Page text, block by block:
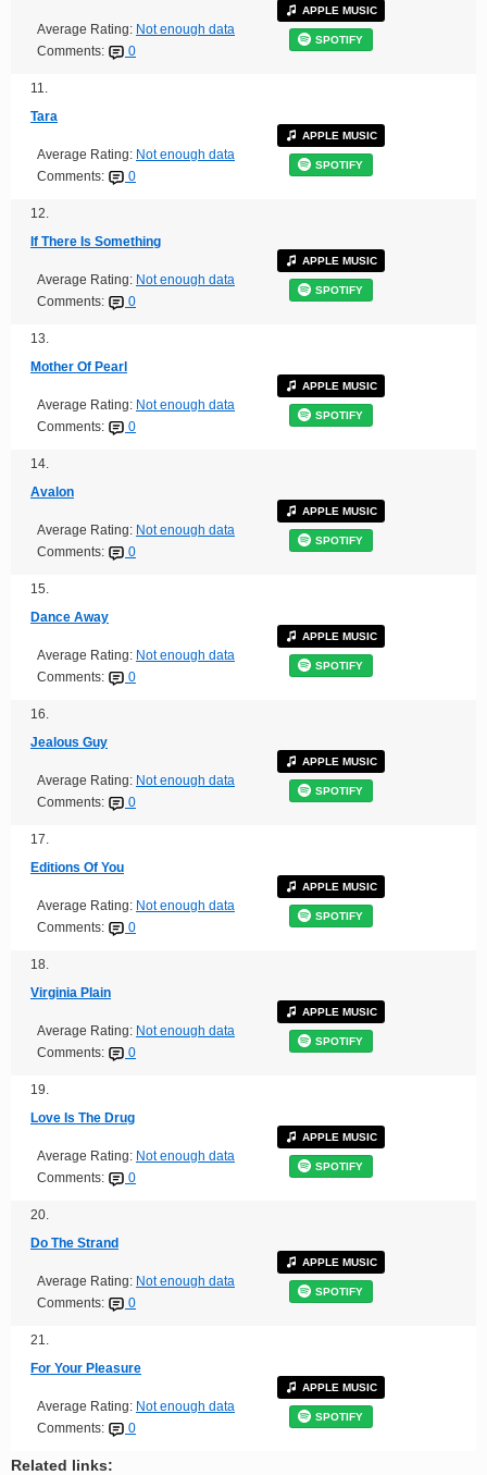
Average Rating: Not enough data
Comments:
0
APPLE MUSIC
SPOTIFY
11.
Tara
Average Rating: Not enough data
Comments:
0
APPLE MUSIC
SPOTIFY
12.
If There Is Something
Average Rating: Not enough data
Comments:
0
APPLE MUSIC
SPOTIFY
13.
Mother Of Pearl
Average Rating: Not enough data
Comments:
0
APPLE MUSIC
SPOTIFY
14.
Avalon
Average Rating: Not enough data
Comments:
0
APPLE MUSIC
SPOTIFY
15.
Dance Away
Average Rating: Not enough data
Comments:
0
APPLE MUSIC
SPOTIFY
16.
Jealous Guy
Average Rating: Not enough data
Comments:
0
APPLE MUSIC
SPOTIFY
17.
Editions Of You
Average Rating: Not enough data
Comments:
0
APPLE MUSIC
SPOTIFY
18.
Virginia Plain
Average Rating: Not enough data
Comments:
0
APPLE MUSIC
SPOTIFY
19.
Love Is The Drug
Average Rating: Not enough data
Comments:
0
APPLE MUSIC
SPOTIFY
20.
Do The Strand
Average Rating: Not enough data
Comments:
0
APPLE MUSIC
SPOTIFY
21.
For Your Pleasure
Average Rating: Not enough data
Comments:
0
APPLE MUSIC
SPOTIFY
Related links: